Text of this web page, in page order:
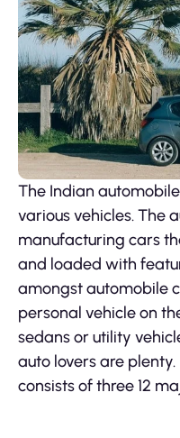
The Indian
various vehicles. The
manufacturing cars
and loaded with
amongst automobile
personal vehicle on
sedans or utility
auto lovers are
consists of three 12